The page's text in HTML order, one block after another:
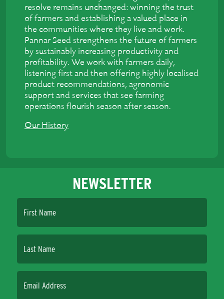
resolve remains unchanged: winning the trust
of farmers and establishing a valued place in
the communities where they live and work.
Pannar Seed strengthens the future of farmers
by sustainably increasing productivity and
profitability. We work with farmers daily,
listening first and then offering highly localised
product recommendations, agronomic
support and services that see farming
operations flourish season after season.
Our History
NEWSLETTER
First Name
Last Name
Email Address